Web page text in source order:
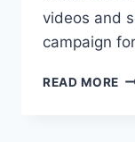
videos and
campaign
READ MORE